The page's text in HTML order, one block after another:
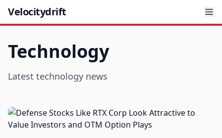
Velocitydrift
Technology
Latest technology news